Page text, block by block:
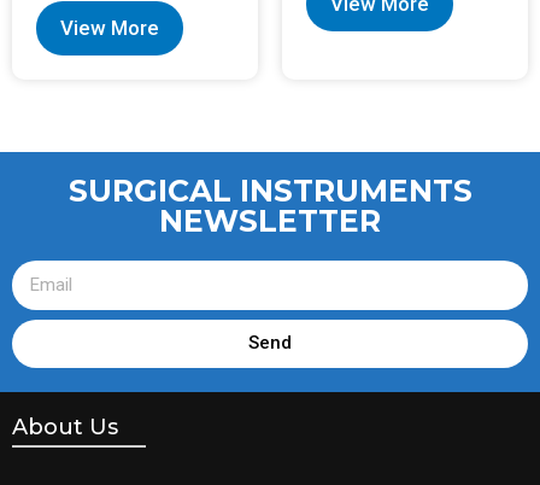
View More
SURGICAL INSTRUMENTS
NEWSLETTER
Send
About Us